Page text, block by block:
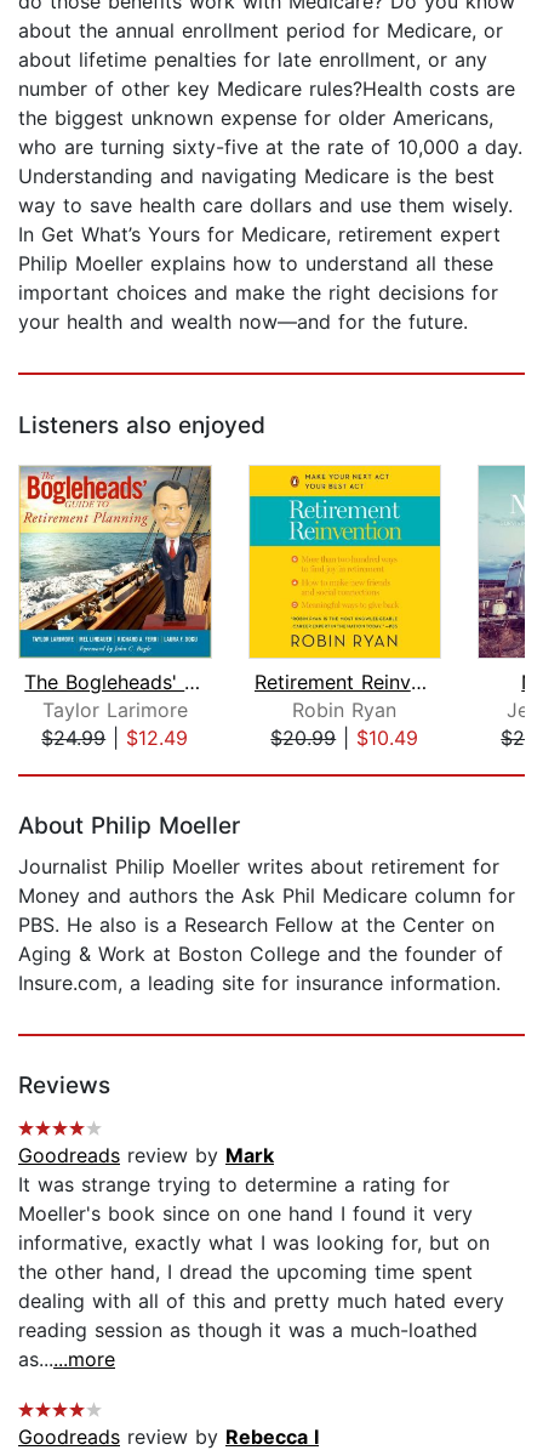
about the annual enrollment period for Medicare, or
about lifetime penalties for late enrollment, or any
number of other key Medicare rules?Health costs are
the biggest unknown expense for older Americans,
who are turning sixty-five at the rate of 10,000 a day.
Understanding and navigating Medicare is the best
way to save health care dollars and use them wisely.
In Get What’s Yours for Medicare, retirement expert
Philip Moeller explains how to understand all these
important choices and make the right decisions for
your health and wealth now—and for the future.
Listeners also enjoyed
The Bogleheads' Guide to Retirement P...
Taylor Larimore
$24.99| $12.49
Retirement Reinvention
Robin Ryan
$20.99| $10.49
About Philip Moeller
Journalist Philip Moeller writes about retirement for
Money and authors the Ask Phil Medicare column for
PBS. He also is a Research Fellow at the Center on
Aging & Work at Boston College and the founder of
Insure.com, a leading site for insurance information.
Reviews
Goodreads review by Mark
It was strange trying to determine a rating for
Moeller's book since on one hand I found it very
informative, exactly what I was looking for, but on
the other hand, I dread the upcoming time spent
dealing with all of this and pretty much hated every
reading session as though it was a much-loathed
as......more
Goodreads review by Rebecca I